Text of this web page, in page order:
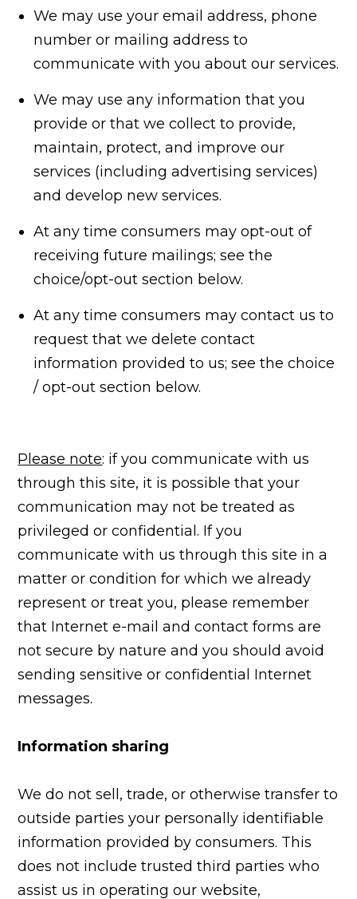
We may use your email address, phone
number or mailing address to
communicate with you about our services.
We may use any information that you
provide or that we collect to provide,
maintain, protect, and improve our
services (including advertising services)
and develop new services.
At any time consumers may opt-out of
receiving future mailings; see the
choice/opt-out section below.
At any time consumers may contact us to
request that we delete contact
information provided to us; see the choice
/ opt-out section below.
Please note: if you communicate with us
through this site, it is possible that your
communication may not be treated as
privileged or confidential. If you
communicate with us through this site in a
matter or condition for which we already
represent or treat you, please remember
that Internet e-mail and contact forms are
not secure by nature and you should avoid
sending sensitive or confidential Internet
messages.
Information sharing
We do not sell, trade, or otherwise transfer to
outside parties your personally identifiable
information provided by consumers. This
does not include trusted third parties who
assist us in operating our website,